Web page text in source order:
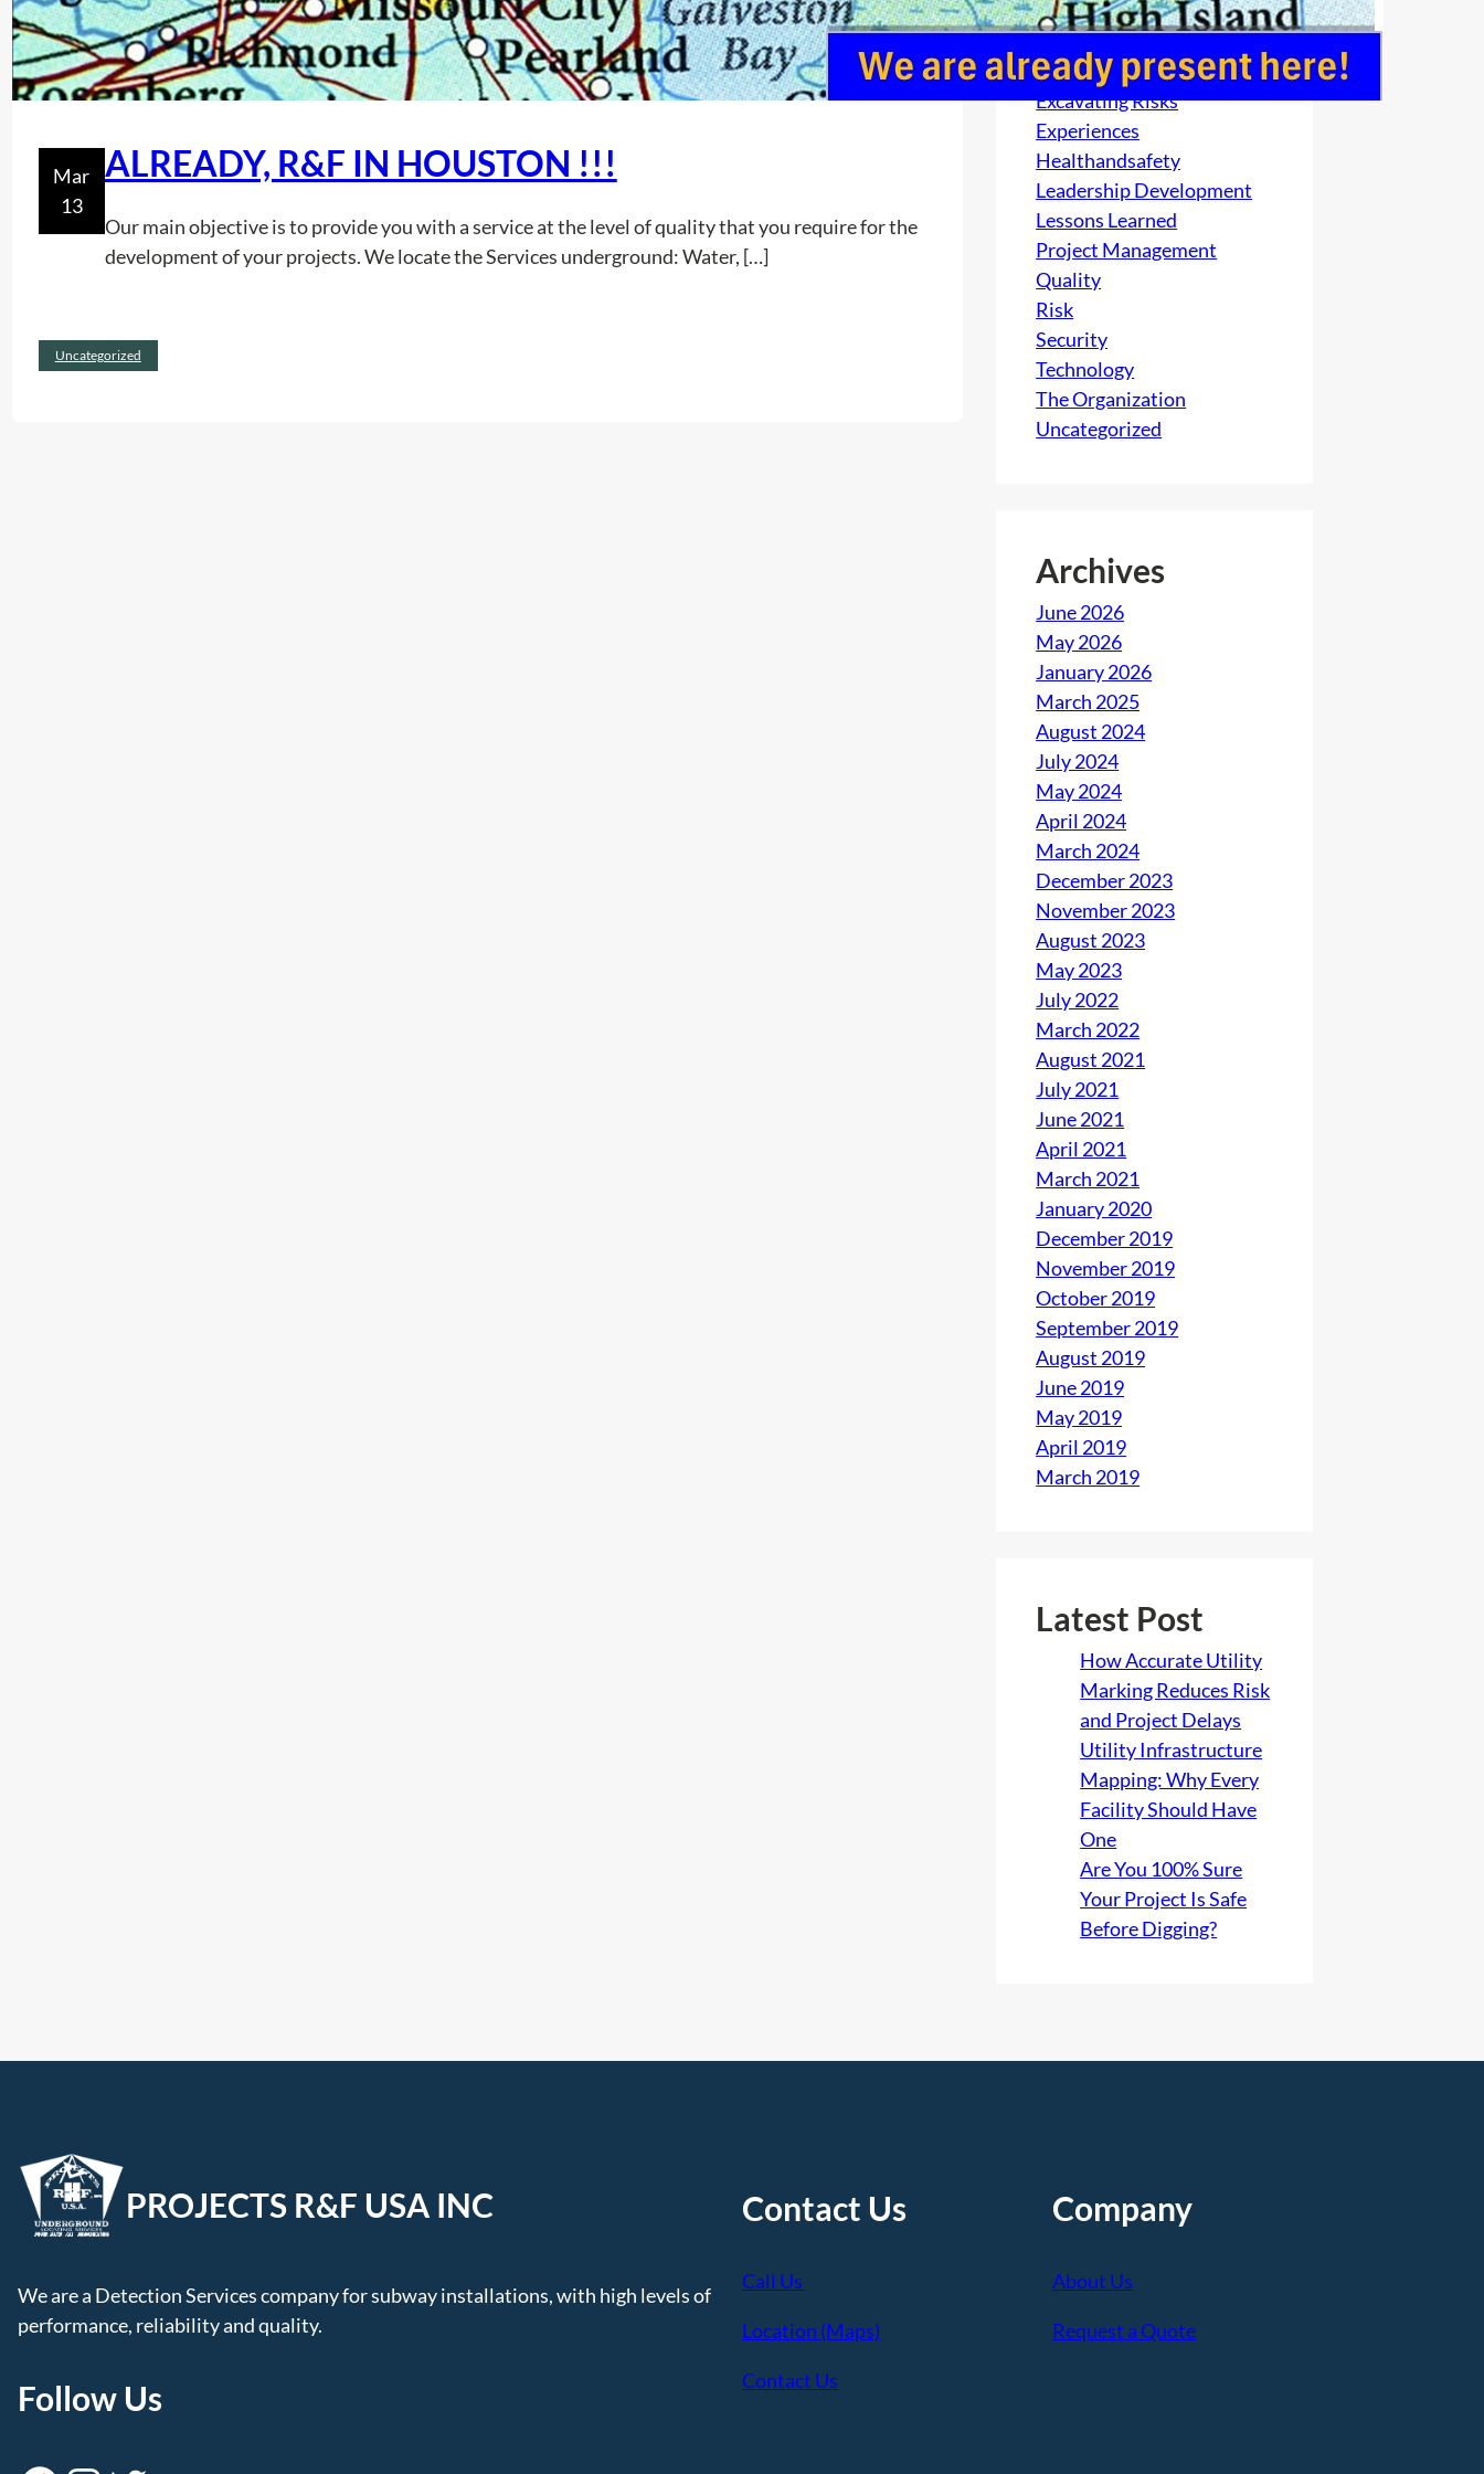
Mar
13
ALREADY, R&F IN HOUSTON !!!
Our main objective is to provide you with a service at the level of quality that you require for the
development of your projects. We locate the Services underground: Water, […]
Uncategorized
Culture
electrical
Excavating Risks
Experiences
Healthandsafety
Leadership Development
Lessons Learned
Project Management
Quality
Risk
Security
Technology
The Organization
Uncategorized
Archives
June 2026
May 2026
January 2026
March 2025
August 2024
July 2024
May 2024
April 2024
March 2024
December 2023
November 2023
August 2023
May 2023
July 2022
March 2022
August 2021
July 2021
June 2021
April 2021
March 2021
January 2020
December 2019
November 2019
October 2019
September 2019
August 2019
June 2019
May 2019
April 2019
March 2019
Latest Post
How Accurate Utility
Marking Reduces Risk
and Project Delays
Utility Infrastructure
Mapping: Why Every
Facility Should Have
One
Are You 100% Sure
Your Project Is Safe
Before Digging?
PROJECTS R&F USA INC
We are a Detection Services company for subway installations, with high levels of
performance, reliability and quality.
Follow Us
Contact Us
Call Us
Location (Maps)
Contact Us
Company
About Us
Request a Quote